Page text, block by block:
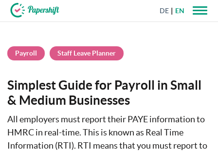
DE EN
Payroll Staff Leave Planner
Simplest Guide for Payroll in Small
& Medium Businesses
All employers must report their PAYE information to
HMRC in real-time. This is known as Real Time
Information (RTI). RTI means that you must report to